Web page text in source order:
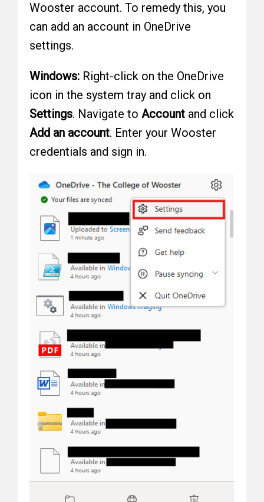
Wooster account. To remedy this, you
can add an account in OneDrive
settings.
Windows: Right-click on the OneDrive
icon in the system tray and click on
Settings. Navigate toAccount and click
Add an account. Enter your Wooster
credentials and sign in.